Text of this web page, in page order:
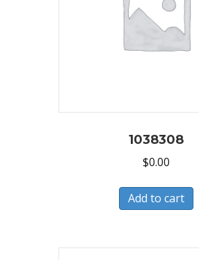
1038308
$0.00
Add to cart